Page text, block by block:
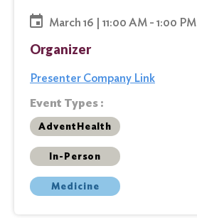
March 16 | 11:00 AM - 1:00 PM
Organizer
Presenter Company Link
Event Types :
AdventHealth
In-Person
Medicine